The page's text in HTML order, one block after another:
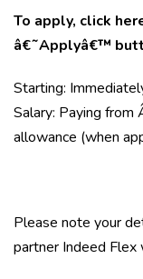
To apply, click
â€˜Applyâ€™
Starting:
Salary: Paying
allowance (when
Please note your
partner Indeed Flex